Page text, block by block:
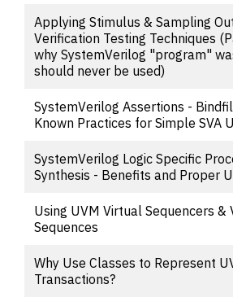
Applying Stimulus & Sampling
Verification Testing Techniques
why SystemVerilog "program"
should never be used)
SystemVerilog Assertions -
Known Practices for Simple SVA
SystemVerilog Logic Specific
Synthesis - Benefits and Proper
Using UVM Virtual Sequencers &
Sequences
Why Use Classes to Represent
Transactions?